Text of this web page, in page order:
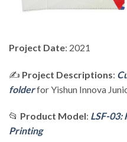
Project Date: 2021
✍️ Project Descriptions:
folderfor Yishun Innova
📂 Product Model: LSF-03:
Printing